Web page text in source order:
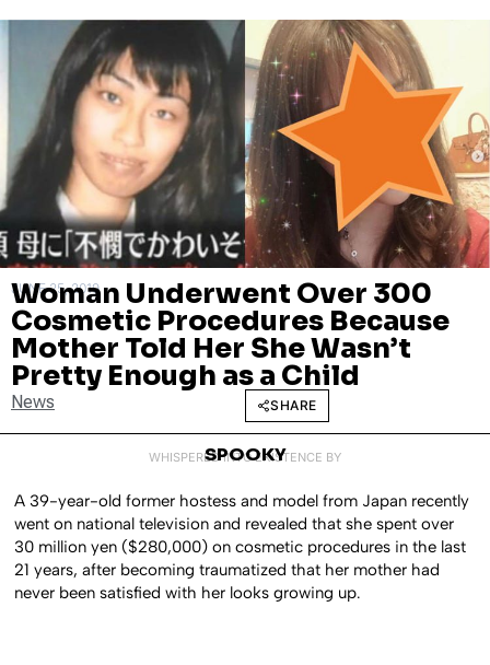
JUNE 25, 2019
Woman Underwent Over 300
Cosmetic Procedures Because
Mother Told Her She Wasn’t
Pretty Enough as a Child
News SHARE
WHISPERED INTO EXISTENCE BY
SPOOKY
A 39-year-old former hostess and model from Japan recently
went on national television and revealed that she spent over
30 million yen ($280,000) on cosmetic procedures in the last
21 years, after becoming traumatized that her mother had
never been satisfied with her looks growing up.